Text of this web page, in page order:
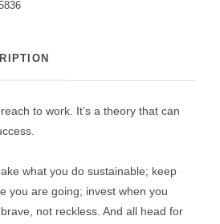
to work. It’s a theory that can
what you do sustainable; keep
you are going; invest when you
not reckless. And all head for